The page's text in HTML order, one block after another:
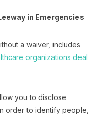
in Emergencies
a waiver, includes
organizations deal
you to disclose
order to identify people,